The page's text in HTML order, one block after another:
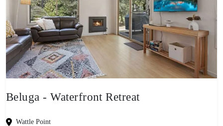
Beluga - Waterfront Retreat
Wattle Point